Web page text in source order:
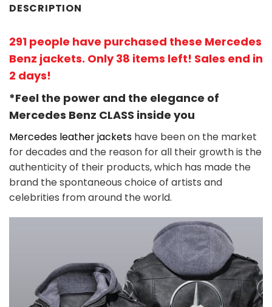
DESCRIPTION
291 people have purchased these Mercedes
Benz jackets. Only 38 items left! Sales end in
2 days!
*Feel the power and the elegance of
Mercedes Benz CLASS inside you
Mercedes leather jackets have been on the market
for decades and the reason for all their growth is the
authenticity of their products, which has made the
brand the spontaneous choice of artists and
celebrities from around the world.